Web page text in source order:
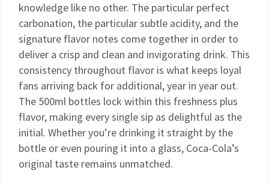
knowledge like no other. The particular perfect
carbonation, the particular subtle acidity, and the
signature flavor notes come together in order to
deliver a crisp and clean and invigorating drink. This
consistency throughout flavor is what keeps loyal
fans arriving back for additional, year in year out.
The 500ml bottles lock within this freshness plus
flavor, making every single sip as delightful as the
initial. Whether you’re drinking it straight by the
bottle or even pouring it into a glass, Coca-Cola’s
original taste remains unmatched.